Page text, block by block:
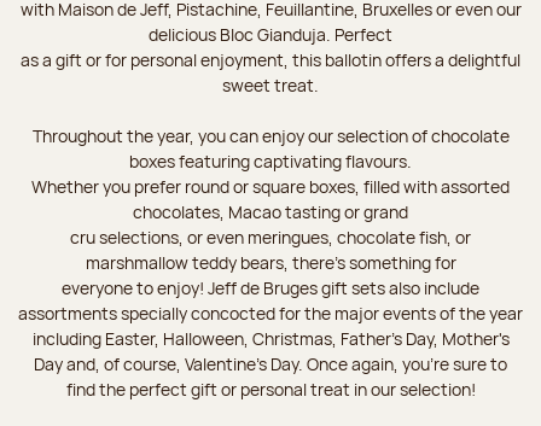
with Maison de Jeff, Pistachine, Feuillantine, Bruxelles or even our
delicious Bloc Gianduja. Perfect
as a gift or for personal enjoyment, this ballotin offers a delightful
sweet treat.
Throughout the year, you can enjoy our selection of chocolate
boxes featuring captivating flavours.
Whether you prefer round or square boxes, filled with assorted
chocolates, Macao tasting or grand
cru selections, or even meringues, chocolate fish, or
marshmallow teddy bears, there’s something for
everyone to enjoy! Jeff de Bruges gift sets also include
assortments specially concocted for the major events of the year
including Easter, Halloween, Christmas, Father's Day, Mother's
Day and, of course, Valentine's Day. Once again, you’re sure to
find the perfect gift or personal treat in our selection!